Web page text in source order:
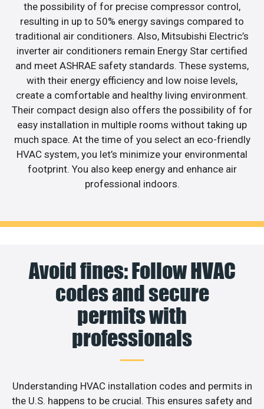
the possibility of for precise compressor control,
resulting in up to 50% energy savings compared to
traditional air conditioners. Also, Mitsubishi Electric’s
inverter air conditioners remain Energy Star certified
and meet ASHRAE safety standards. These systems,
with their energy efficiency and low noise levels,
create a comfortable and healthy living environment.
Their compact design also offers the possibility of for
easy installation in multiple rooms without taking up
much space. At the time of you select an eco-friendly
HVAC system, you let’s minimize your environmental
footprint. You also keep energy and enhance air
professional indoors.
Avoid fines: Follow HVAC
codes and secure
permits with
professionals
Understanding HVAC installation codes and permits in
the U.S. happens to be crucial. This ensures safety and